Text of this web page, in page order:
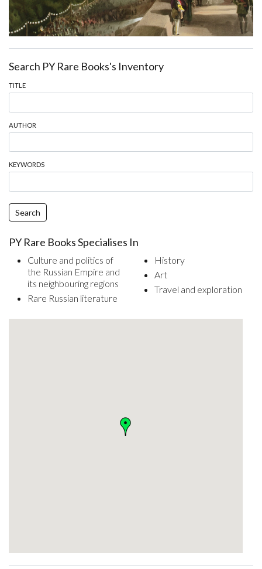
Search PY Rare Books's Inventory
TITLE
AUTHOR
KEYWORDS
Search
PY Rare Books Specialises In
Culture and politics of
the Russian Empire and
its neighbouring regions
Rare Russian literature
History
Art
Travel and exploration